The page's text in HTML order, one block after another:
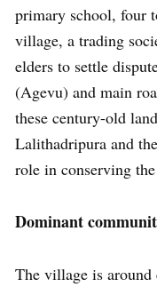
primary school, four
village, a trading
elders to settle
(Agevu) and main
these century-old
Lalithadripura and
role in conserving
Dominant
The village is